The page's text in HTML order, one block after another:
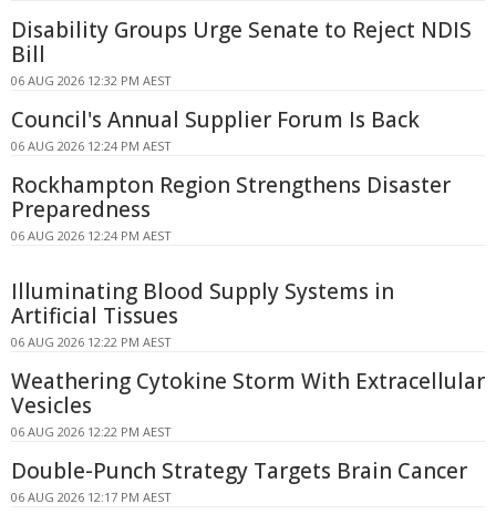
Disability Groups Urge Senate to Reject NDIS
Bill
06 AUG 2026 12:32 PM AEST
Council's Annual Supplier Forum Is Back
06 AUG 2026 12:24 PM AEST
Rockhampton Region Strengthens Disaster
Preparedness
06 AUG 2026 12:24 PM AEST
Illuminating Blood Supply Systems in
Artificial Tissues
06 AUG 2026 12:22 PM AEST
Weathering Cytokine Storm With Extracellular
Vesicles
06 AUG 2026 12:22 PM AEST
Double-Punch Strategy Targets Brain Cancer
06 AUG 2026 12:17 PM AEST